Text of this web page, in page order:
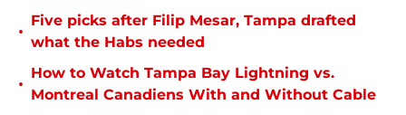
•
Five picks after Filip Mesar, Tampa drafted
what the Habs needed
•
How to Watch Tampa Bay Lightning vs.
Montreal Canadiens With and Without Cable